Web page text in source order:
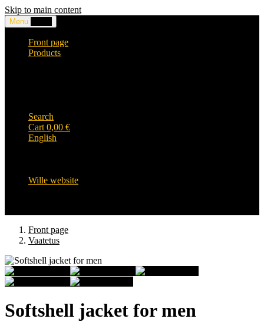
Skip to main content
Menu
Front page
Products
Search
Cart 0,00 €
English
Wille website
Front page
Vaatetus
Softshell jacket for men